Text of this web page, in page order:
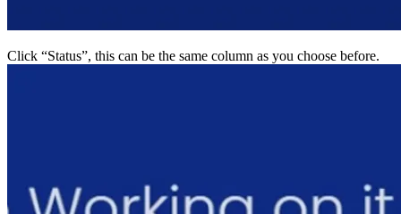
Click “Status”, this can be the same column as you